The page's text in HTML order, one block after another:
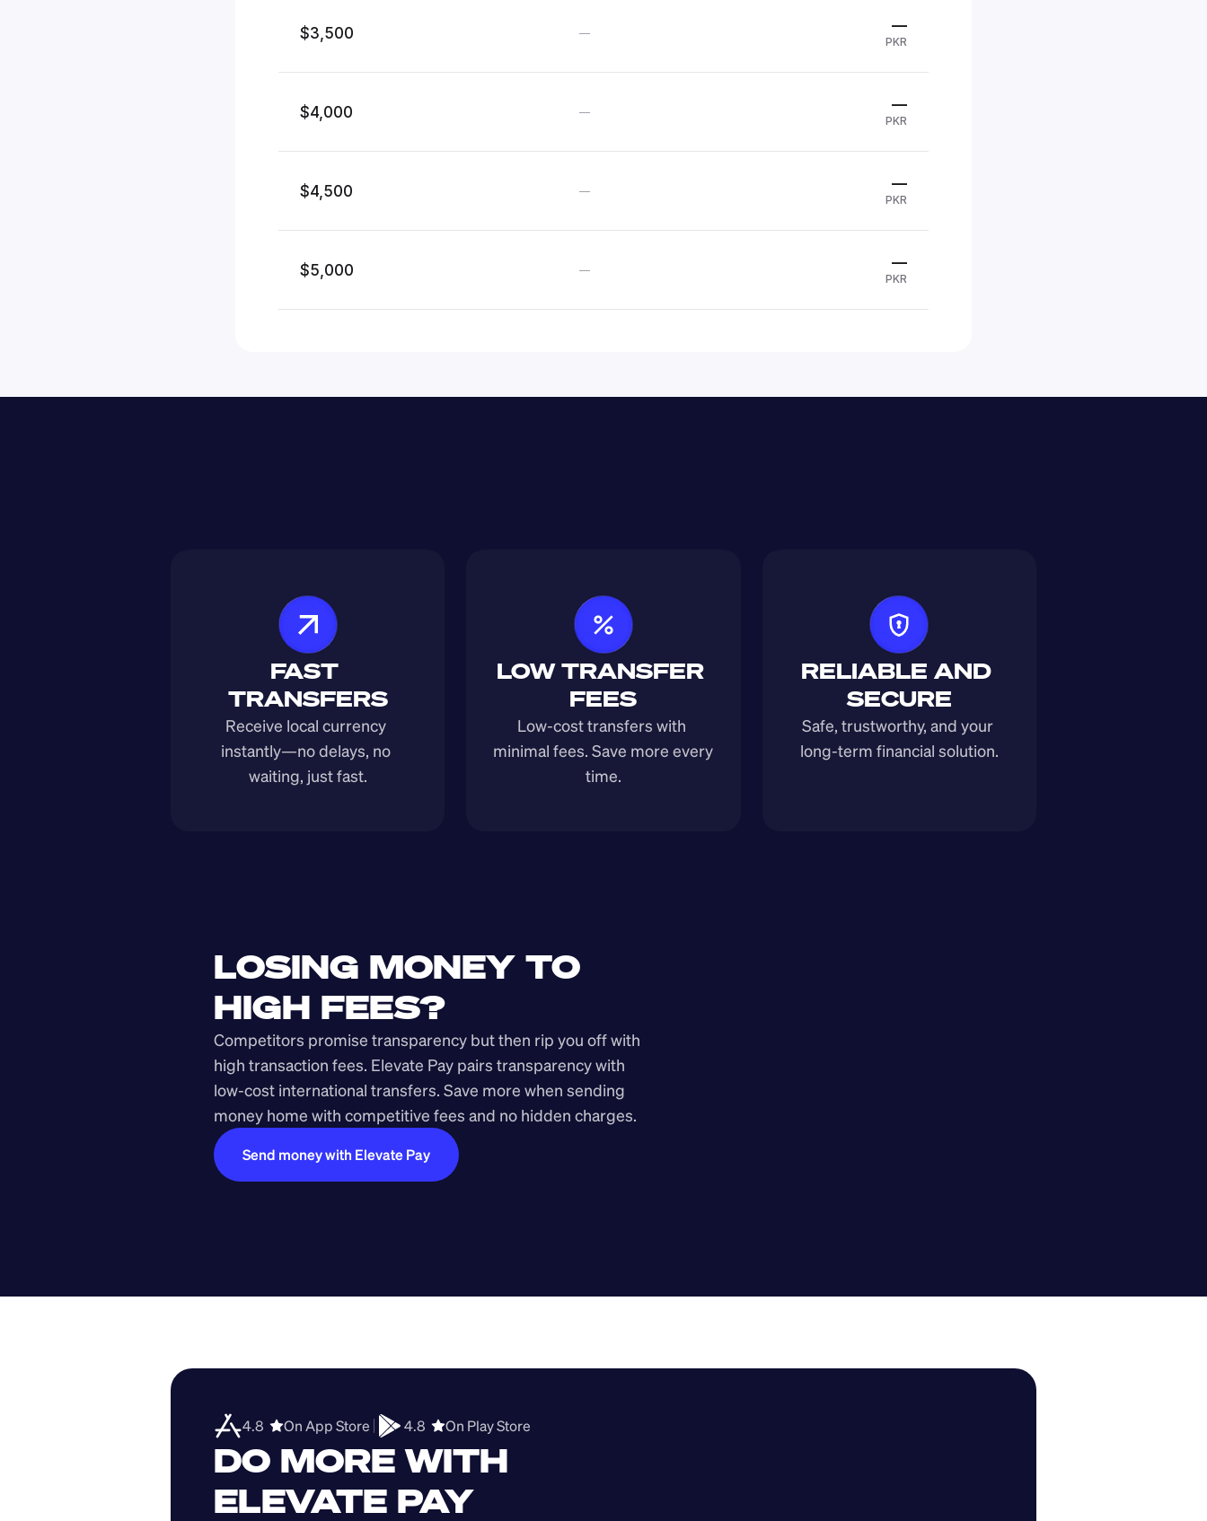
$3,500 — —
PKR
$4,000 — —
PKR
$4,500 — —
PKR
$5,000 — —
PKR
FAST
TRANSFERS
Receive local currency
instantly—no delays, no
waiting, just fast.
LOW TRANSFER
FEES
Low-cost transfers with
minimal fees. Save more every
time.
RELIABLE AND
SECURE
Safe, trustworthy, and your
long-term financial solution.
LOSING MONEY TO
HIGH FEES?
Competitors promise transparency but then rip you off with
high transaction fees. Elevate Pay pairs transparency with
low-cost international transfers. Save more when sending
money home with competitive fees and no hidden charges.
Send money with Elevate Pay
4.8 On App Store 4.8 On Play Store
DO MORE WITH
ELEVATE PAY